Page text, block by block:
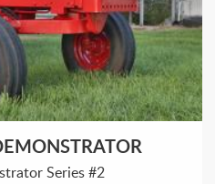
Series #2